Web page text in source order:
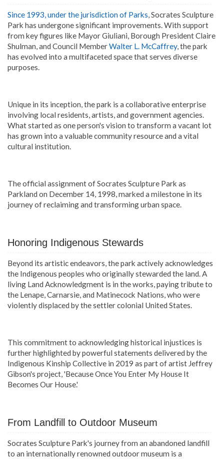
Since 1993, under the jurisdiction of Parks , Socrates Sculpture
Park has undergone significant improvements. With support
from key figures like Mayor Giuliani, Borough President Claire
Shulman, and Council MemberWalter L. McCaffrey, the park
has evolved into a multifaceted space that serves diverse
purposes.
Unique in its inception, the park is a collaborative enterprise
involving local residents, artists, and government agencies.
What started as one person's vision to transform a vacant lot
has grown into a valuable community resource and a vital
cultural institution.
The official assignment of Socrates Sculpture Park as
Parkland on December 14, 1998, marked a milestone in its
journey of reclaiming and transforming urban space.
Honoring Indigenous Stewards
Beyond its artistic endeavors, the park actively acknowledges
the Indigenous peoples who originally stewarded the land. A
living Land Acknowledgment is in the works, paying tribute to
the Lenape, Carnarsie, and Matinecock Nations, who were
violently displaced by the settler colonial United States.
This commitment to acknowledging historical injustices is
further highlighted by powerful statements delivered by the
Indigenous Kinship Collective in 2019 as part of artist Jeffrey
Gibson's project, 'Because Once You Enter My House It
Becomes Our House.'
From Landfill to Outdoor Museum
Socrates Sculpture Park's journey from an abandoned landfill
to an internationally renowned outdoor museum is a